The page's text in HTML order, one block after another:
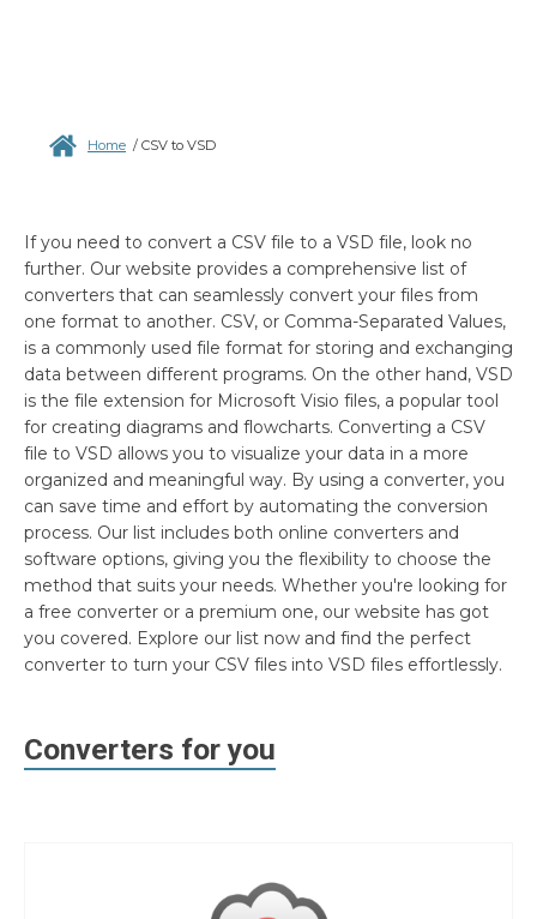
Home / CSV to VSD
If you need to convert a CSV file to a VSD file, look no
further. Our website provides a comprehensive list of
converters that can seamlessly convert your files from
one format to another. CSV, or Comma-Separated Values,
is a commonly used file format for storing and exchanging
data between different programs. On the other hand, VSD
is the file extension for Microsoft Visio files, a popular tool
for creating diagrams and flowcharts. Converting a CSV
file to VSD allows you to visualize your data in a more
organized and meaningful way. By using a converter, you
can save time and effort by automating the conversion
process. Our list includes both online converters and
software options, giving you the flexibility to choose the
method that suits your needs. Whether you're looking for
a free converter or a premium one, our website has got
you covered. Explore our list now and find the perfect
converter to turn your CSV files into VSD files effortlessly.
Converters for you